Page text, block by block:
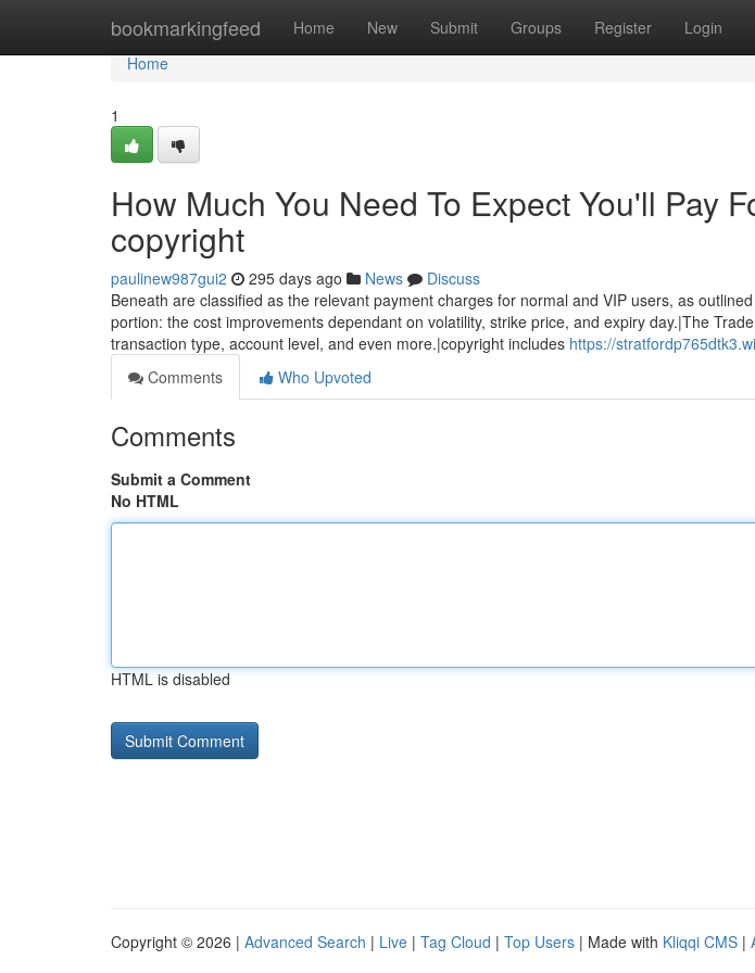
bookmarkingfeed Home New Submit Groups Register Login
Home
Home
1
How Much You Need To Expect You'll Pay
copyright
paulinew987gui2 295 days ago News
Discuss
Beneath are classified as the relevant payment charges for normal and VIP users, as
portion: the cost improvements dependant on volatility, strike price, and expiry day.|The
transaction type, account level, and even more.|copyright includes https://
Comments
Who Upvoted
Comments
Submit a Comment
No HTML
HTML is disabled
Copyright © 2026 | Advanced Search | Live | Tag Cloud | Top Users | Made with Kliqqi CMS |